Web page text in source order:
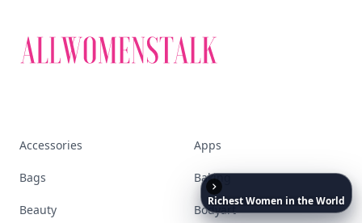
RichestWomen in theWorld
Accessories Apps
Bags Baking
Beauty Bodyart